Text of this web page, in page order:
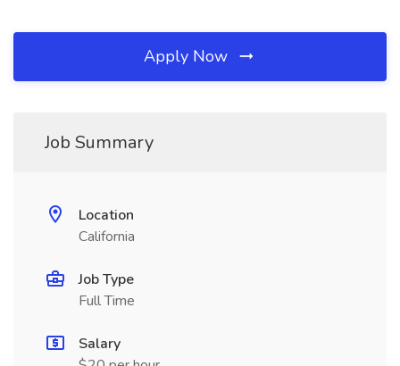
Apply Now
Job Summary
Location
California
Job Type
Full Time
Salary